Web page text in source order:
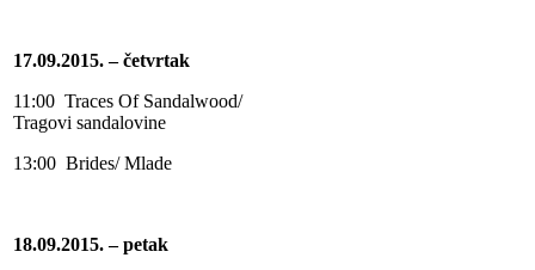
17.09.2015. – četvrtak
11:00 Traces Of Sandalwood/
Tragovi sandalovine
13:00 Brides/ Mlade
18.09.2015. – petak